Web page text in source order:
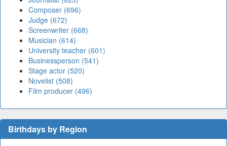
Composer (696)
Judge (672)
Screenwriter (668)
Musician (614)
University teacher (601)
Businessperson (541)
Stage actor (520)
Novelist (508)
Film producer (496)
Birthdays by Region